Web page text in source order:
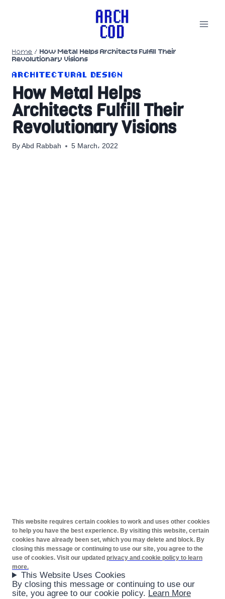
Home / How Metal Helps Architects Fulfill Their
Revolutionary Visions
ARCHITECTURAL DESIGN
How Metal Helps
Architects Fulfill Their
Revolutionary Visions
By Abd Rabbah 5 March، 2022
This website requires certain cookies to work and uses other cookies
to help you have the best experience. By visiting this website, certain
cookies have already been set, which you may delete and block. By
closing this message or continuing to use our site, you agree to the
use of cookies. Visit our updated privacy and cookie policy to learn
more.
This Website Uses Cookies
By closing this message or continuing to use our
site, you agree to our cookie policy. Learn More